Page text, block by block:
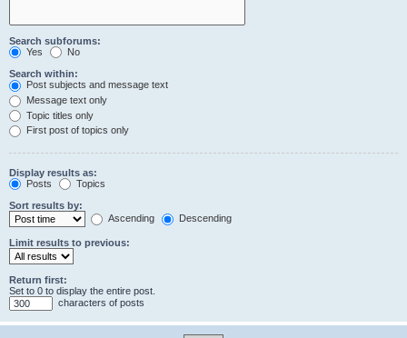
Search subforums:
Yes
No
Search within:
Post subjects and message text
Message text only
Topic titles only
First post of topics only
Display results as:
Posts
Topics
Sort results by:
Ascending
Descending
Limit results to previous:
Return first:
Set to 0 to display the entire post.
characters of posts